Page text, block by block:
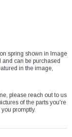
spring shown in Image
can be purchased
in the image,
please reach out to us
of the parts you're
promptly.